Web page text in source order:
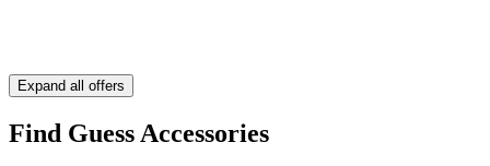
Expand all offers
Find Guess Accessories